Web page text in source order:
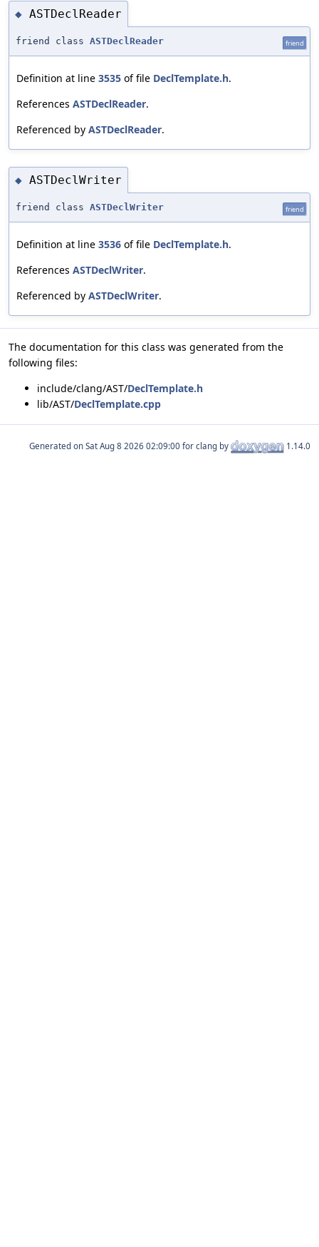
◆ ASTDeclReader
friend class ASTDeclReader friend
Definition at line 3535 of file DeclTemplate.h.
References ASTDeclReader.
Referenced by ASTDeclReader.
◆ ASTDeclWriter
friend class ASTDeclWriter friend
Definition at line 3536 of file DeclTemplate.h.
References ASTDeclWriter.
Referenced by ASTDeclWriter.
The documentation for this class was generated from the
following files:
include/clang/AST/DeclTemplate.h
lib/AST/DeclTemplate.cpp
Generated on for clang by 1.14.0